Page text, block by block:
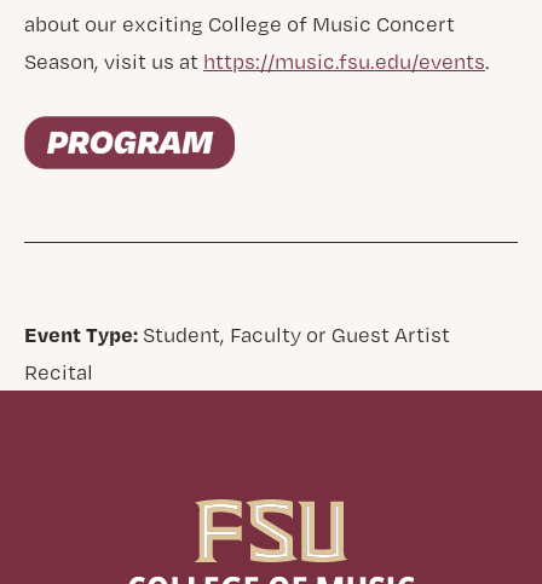
about our exciting College of Music Concert
Season, visit us at https://music.fsu.edu/events.
Event Type:Student, Faculty or Guest Artist
Recital